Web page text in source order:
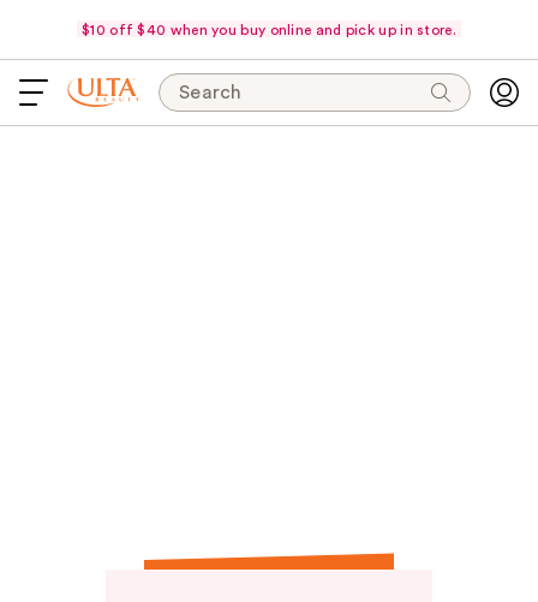
$10 off $40 when you buy online and pick up in store.
Search